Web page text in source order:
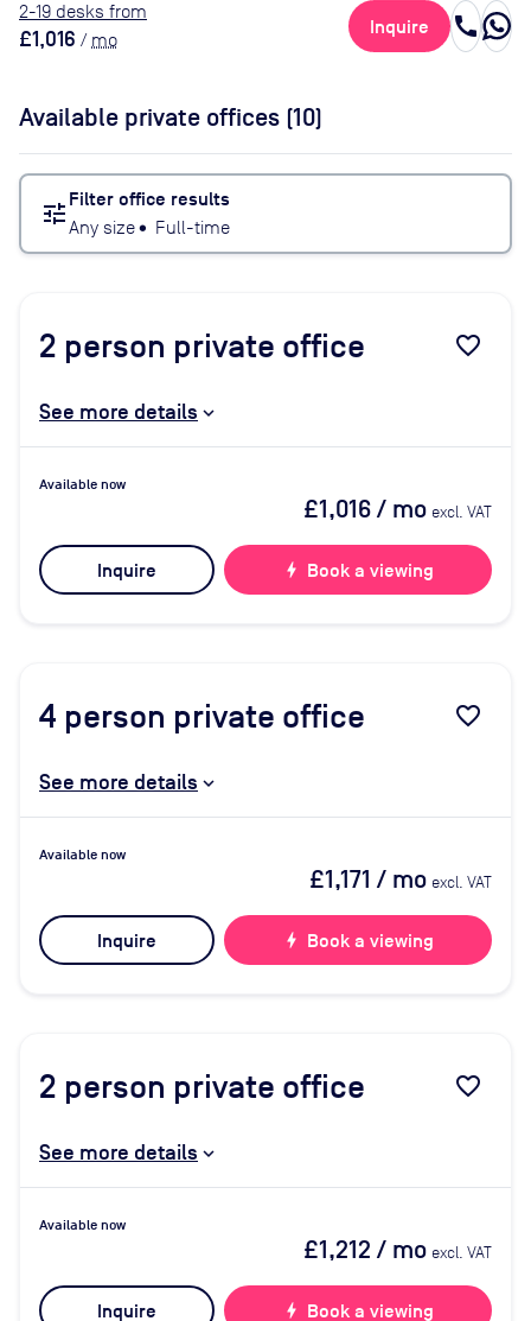
2-19 desks from
£1,016 / mo
Inquire call
Available private offices (10)
tune Filter office results
Any size• Full-time
2 person private office favorite_border
See more details
Available now
£1,016/ mo excl. VAT
Inquire bolt Book a viewing
4 person private office favorite_border
See more details
Available now
£1,171 / mo excl. VAT
Inquire bolt Book a viewing
2 person private office favorite_border
See more details
Available now
£1,212 / mo excl. VAT
Inquire bolt Book a viewing